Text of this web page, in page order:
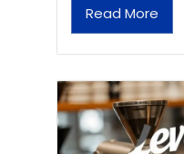
Read More